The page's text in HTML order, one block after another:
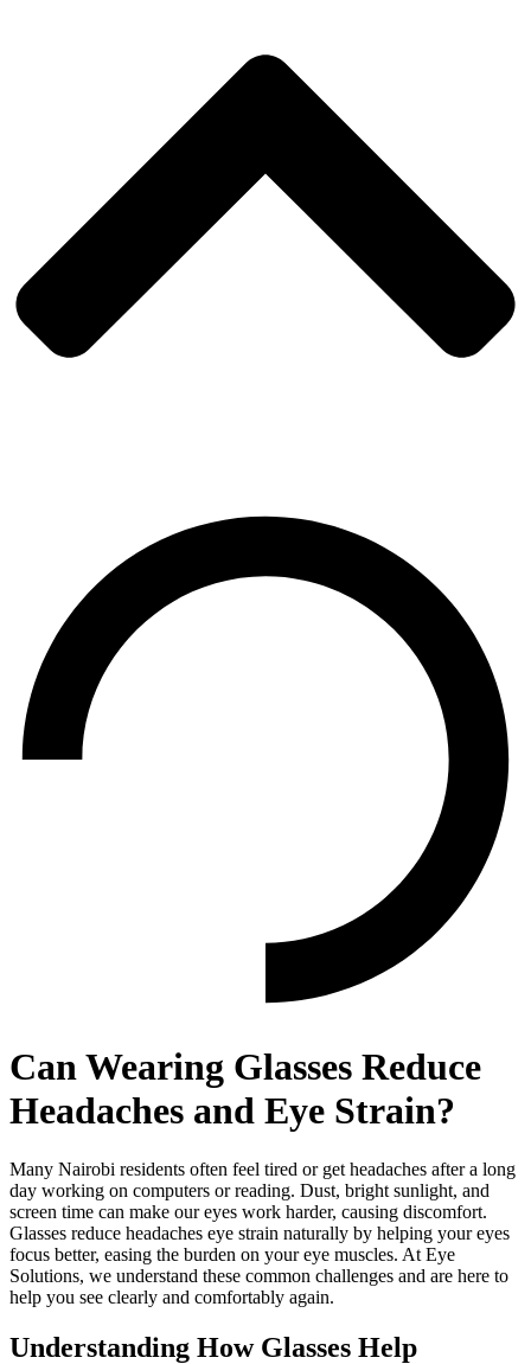
Can Wearing Glasses Reduce
Headaches and Eye Strain?
Many Nairobi residents often feel tired or get headaches after a long
day working on computers or reading. Dust, bright sunlight, and
screen time can make our eyes work harder, causing discomfort.
Glasses reduce headaches eye strain naturally by helping your eyes
focus better, easing the burden on your eye muscles. At Eye
Solutions, we understand these common challenges and are here to
help you see clearly and comfortably again.
Understanding How Glasses Help